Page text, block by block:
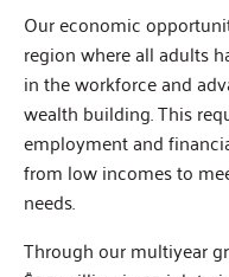
Our economic
region where all adults
in the workforce and
wealth building. This
employment and
from low incomes to
needs.
Through our multiyear